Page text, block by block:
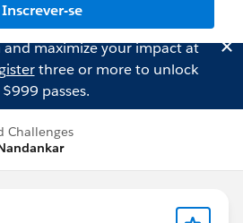
Inscrever-se
maximize your impact at
three or more to unlock
$999 passes.
Challenges